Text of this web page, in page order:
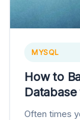
MYSQL
How to
Often times